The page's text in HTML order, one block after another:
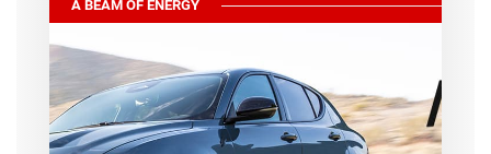
A BEAM OF ENERGY